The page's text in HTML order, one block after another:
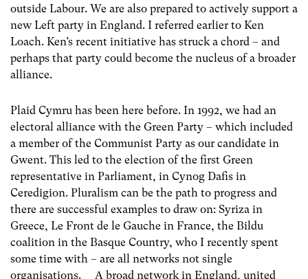
outside Labour. We are also prepared to actively support a
new Left party in England. I referred earlier to Ken
Loach. Ken’s recent initiative has struck a chord – and
perhaps that party could become the nucleus of a broader
alliance.
Plaid Cymru has been here before. In 1992, we had an
electoral alliance with the Green Party – which included
a member of the Communist Party as our candidate in
Gwent. This led to the election of the first Green
representative in Parliament, in Cynog Dafis in
Ceredigion. Pluralism can be the path to progress and
there are successful examples to draw on: Syriza in
Greece, Le Front de le Gauche in France, the Bildu
coalition in the Basque Country, who I recently spent
some time with – are all networks not single
organisations. A broad network in England, united